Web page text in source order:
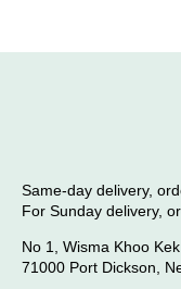
Same-day delivery,
For Sunday delivery,
No 1, Wisma Khoo
71000 Port Dickson,